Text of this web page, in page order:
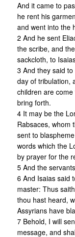
And it came to
he rent his
and went into the
2 And he sent
the scribe, and
sackcloth, to
3 And they said
day of tribulation,
children are
bring forth.
4 It may be the
Rabsaces, whom
sent to
words which the
by prayer for the
5 And the
6 And Isaias said
master: Thus
thou hast heard,
Assyrians have
7 Behold, I will
message, and